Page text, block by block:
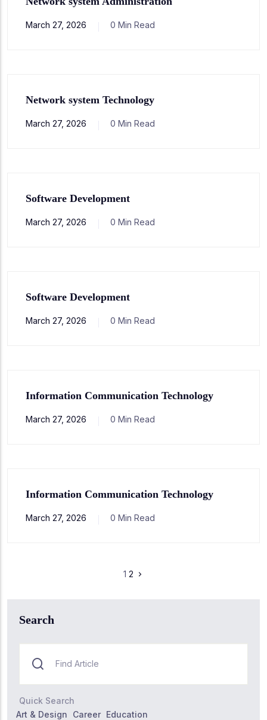
March 27, 2026 0 Min Read
Network system Technology
March 27, 2026 0 Min Read
Software Development
March 27, 2026 0 Min Read
Software Development
March 27, 2026 0 Min Read
Information Communication Technology
March 27, 2026 0 Min Read
Information Communication Technology
March 27, 2026 0 Min Read
1 2
Search
Quick Search
Art & Design
Career Education